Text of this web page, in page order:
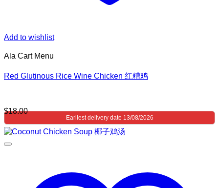
Add to wishlist
Ala Cart Menu
Red Glutinous Rice Wine Chicken 红糟鸡
$18.00
Earliest delivery date 13/08/2026